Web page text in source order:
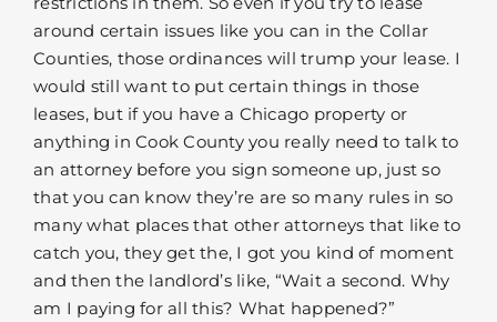
around certain issues like you can in the Collar
Counties, those ordinances will trump your lease. I
would still want to put certain things in those
leases, but if you have a Chicago property or
anything in Cook County you really need to talk to
an attorney before you sign someone up, just so
that you can know they’re are so many rules in so
many what places that other attorneys that like to
catch you, they get the, I got you kind of moment
and then the landlord’s like, “Wait a second. Why
am I paying for all this? What happened?”